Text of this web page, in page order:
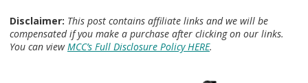
Disclaimer: This post contains affiliate links and we will be
compensated if you make a purchase after clicking on our links.
You can viewMCC’s Full Disclosure Policy HERE.